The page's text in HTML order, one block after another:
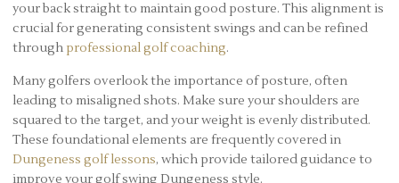
your back straight to maintain good posture. This alignment is
crucial for generating consistent swings and can be refined
through professional golf coaching.
Many golfers overlook the importance of posture, often
leading to misaligned shots. Make sure your shoulders are
squared to the target, and your weight is evenly distributed.
These foundational elements are frequently covered in
Dungeness golf lessons, which provide tailored guidance to
improve your golf swing Dungeness style.